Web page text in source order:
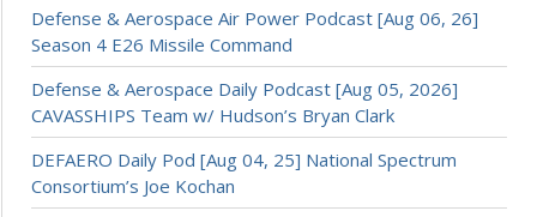
Defense & Aerospace Air Power Podcast [Aug 06, 26]
Season 4 E26 Missile Command
Defense & Aerospace Daily Podcast [Aug 05, 2026]
CAVASSHIPS Team w/ Hudson’s Bryan Clark
DEFAERO Daily Pod [Aug 04, 25] National Spectrum
Consortium’s Joe Kochan